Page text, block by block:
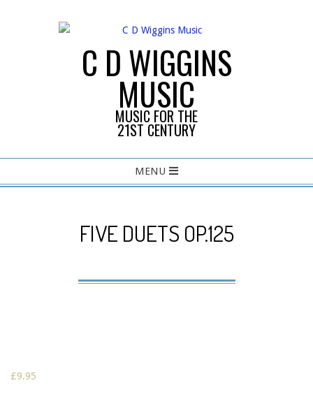
C D WIGGINS
MUSIC
MUSIC FOR THE
21ST CENTURY
Navigation
MENU
FIVE DUETS OP.125
£9.95